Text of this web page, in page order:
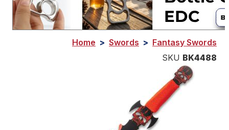
Home > Swords > Fantasy Swords
SKU BK4488